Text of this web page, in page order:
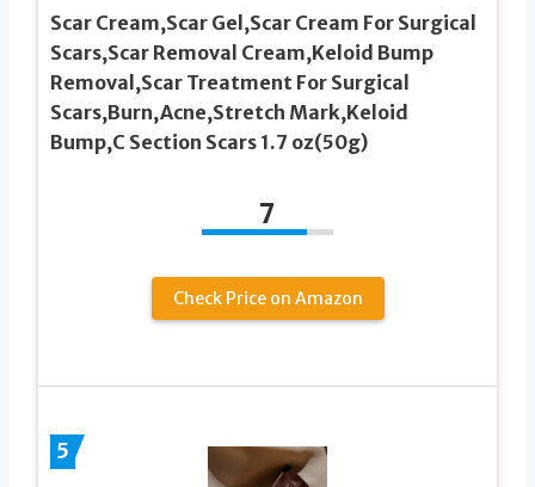
Scar Cream,Scar Gel,Scar Cream For Surgical
Scars,Scar Removal Cream,Keloid Bump
Removal,Scar Treatment For Surgical
Scars,Burn,Acne,Stretch Mark,Keloid
Bump,C Section Scars 1.7 oz(50g)
7
Check Price on Amazon
5